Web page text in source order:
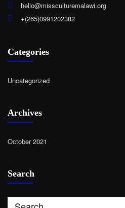
hello@missculturemalawi.org
+(265)0991202382
Categories
Uncategorized
Archives
October 2021
Search